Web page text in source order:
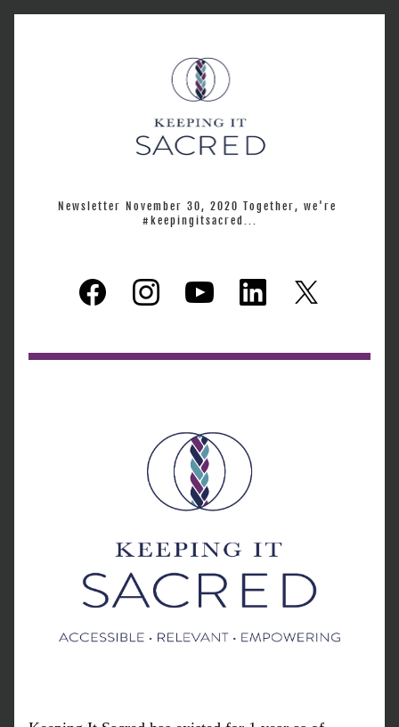
Newsletter November 30, 2020 Together, we're
#keepingitsacred...